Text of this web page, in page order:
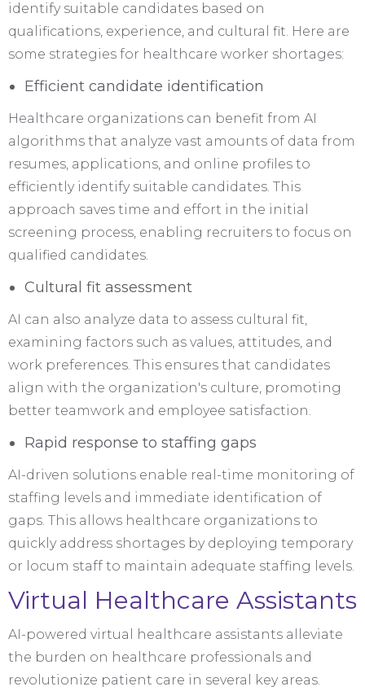
identify suitable candidates based on
qualifications, experience, and cultural fit. Here are
some strategies for healthcare worker shortages:
Efficient candidate identification
Healthcare organizations can benefit from AI
algorithms that analyze vast amounts of data from
resumes, applications, and online profiles to
efficiently identify suitable candidates. This
approach saves time and effort in the initial
screening process, enabling recruiters to focus on
qualified candidates.
Cultural fit assessment
AI can also analyze data to assess cultural fit,
examining factors such as values, attitudes, and
work preferences. This ensures that candidates
align with the organization's culture, promoting
better teamwork and employee satisfaction.
Rapid response to staffing gaps
AI-driven solutions enable real-time monitoring of
staffing levels and immediate identification of
gaps. This allows healthcare organizations to
quickly address shortages by deploying temporary
or locum staff to maintain adequate staffing levels.
Virtual Healthcare Assistants
AI-powered virtual healthcare assistants alleviate
the burden on healthcare professionals and
revolutionize patient care in several key areas.